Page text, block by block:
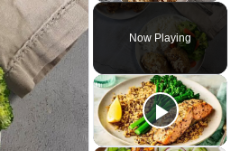
Unmute Fullscreen
Now Playing